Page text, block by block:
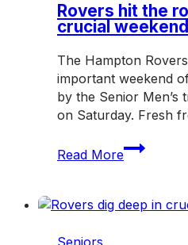
Rovers hit the
crucial weekend
The Hampton
important weekend
by the Senior Men’s
on Saturday. Fresh
Read More
Rovers
hit
road